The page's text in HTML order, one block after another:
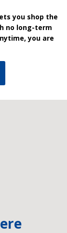
you shop the
no long-term
you are